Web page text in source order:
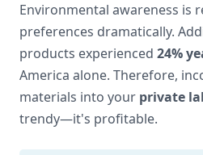
Environmental awareness is
preferences dramatically.
products experienced 24%
America alone. Therefore,
materials into your private
trendy—it's profitable.